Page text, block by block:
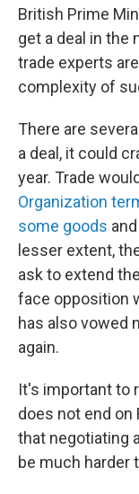
British Prime
get a deal in the
trade experts are
complexity of
There are
a deal, it could
year. Trade
Organization
some goods
lesser extent,
ask to extend
face opposition
has also vowed
again.
It's important to
does not end on
that negotiating
be much harder